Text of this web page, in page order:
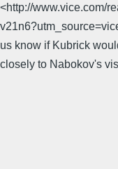
<http://www.vice.com/
us know if Kubrick
closely to Nabokov's